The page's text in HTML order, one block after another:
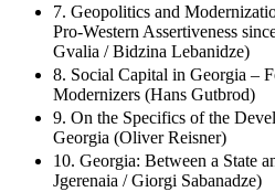
7. Geopolitics and
Pro-Western Assertiveness
Gvalia / Bidzina Lebanidze)
8. Social Capital in Georgia –
Modernizers (Hans Gutbrod)
9. On the Specifics of the
Georgia (Oliver Reisner)
10. Georgia: Between a State
Jgerenaia / Giorgi Sabanadze)